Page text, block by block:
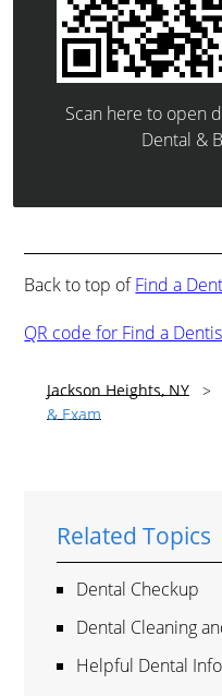
Scan here to open
Dental &
Back to top ofFind a
QR code for Find a
Jackson Heights, NY
& Exam
Related Topics
Dental Checkup
Dental Cleaning
Helpful Dental